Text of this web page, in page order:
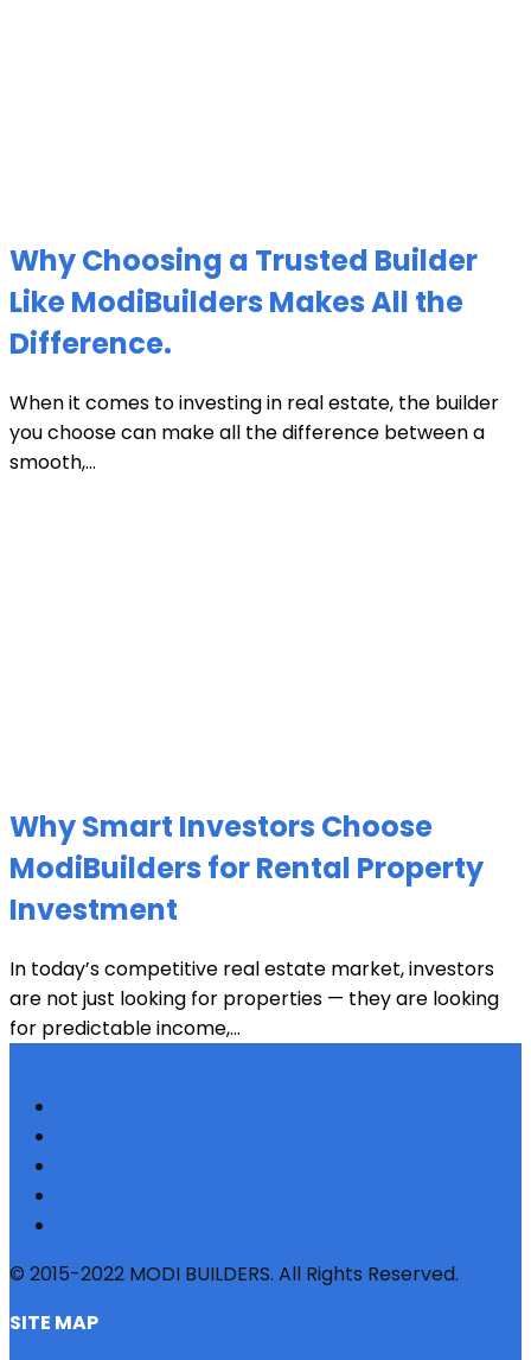
Why Choosing a Trusted Builder
Like ModiBuilders Makes All the
Difference.
When it comes to investing in real estate, the builder
you choose can make all the difference between a
smooth,...
Why Smart Investors Choose
ModiBuilders for Rental Property
Investment
In today’s competitive real estate market, investors
are not just looking for properties — they are looking
for predictable income,...
© 2015-2022 MODI BUILDERS. All Rights Reserved.
SITE MAP